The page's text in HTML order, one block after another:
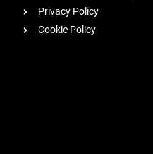
Privacy Policy
Cookie Policy